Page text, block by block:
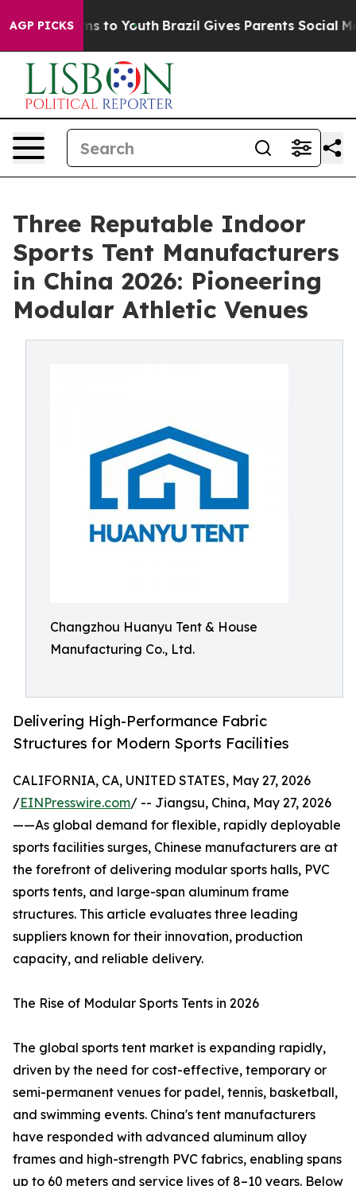
AGP PICKS
Harms to Youth Brazil Gives Parents Social Media
Three Reputable Indoor
Sports Tent Manufacturers
in China 2026: Pioneering
Modular Athletic Venues
Changzhou Huanyu Tent & House
Manufacturing Co., Ltd.
Delivering High-Performance Fabric
Structures for Modern Sports Facilities
CALIFORNIA, CA, UNITED STATES, May 27, 2026
/EINPresswire.com/ -- Jiangsu, China, May 27, 2026
——As global demand for flexible, rapidly deployable
sports facilities surges, Chinese manufacturers are at
the forefront of delivering modular sports halls, PVC
sports tents, and large-span aluminum frame
structures. This article evaluates three leading
suppliers known for their innovation, production
capacity, and reliable delivery.
The Rise of Modular Sports Tents in 2026
The global sports tent market is expanding rapidly,
driven by the need for cost-effective, temporary or
semi-permanent venues for padel, tennis, basketball,
and swimming events. China's tent manufacturers
have responded with advanced aluminum alloy
frames and high-strength PVC fabrics, enabling spans
up to 60 meters and service lives of 8–10 years. Below